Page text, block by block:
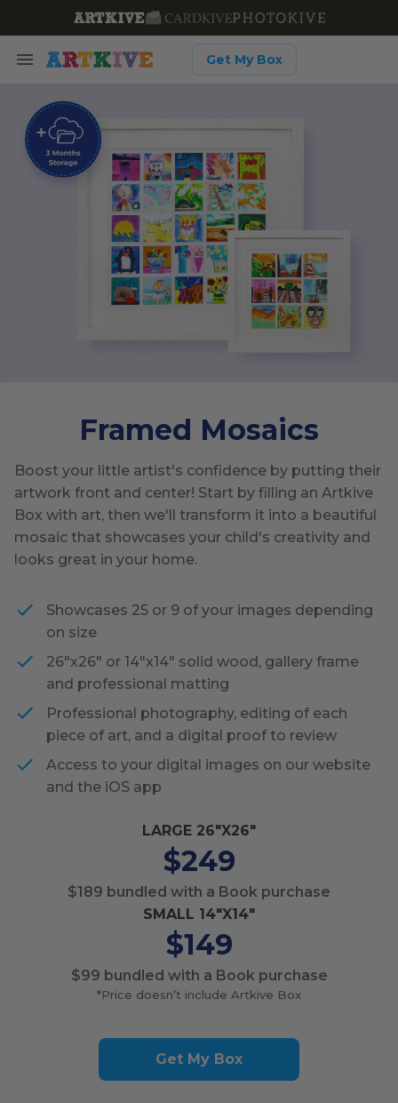
Get My Box
Framed Mosaics
Boost your little artist's confidence by putting their
artwork front and center! Start by filling an Artkive
Box with art, then we'll transform it into a beautiful
mosaic that showcases your child's creativity and
looks great in your home.
Showcases 25 or 9 of your images depending
on size
26"x26" or 14"x14" solid wood, gallery frame
and professional matting
Professional photography, editing of each
piece of art, and a digital proof to review
Access to your digital images on our website
and the iOS app
LARGE 26"X26"
$249
$189 bundled with a Book purchase
SMALL 14"X14"
$149
$99 bundled with a Book purchase
*Price doesn’t include Artkive Box
Get My Box